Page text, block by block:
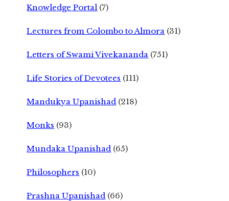
Knowledge Portal (7)
Lectures from Colombo to Almora (31)
Letters of Swami Vivekananda (751)
Life Stories of Devotees (111)
Mandukya Upanishad (218)
Monks (93)
Mundaka Upanishad (65)
Philosophers (10)
Prashna Upanishad (66)